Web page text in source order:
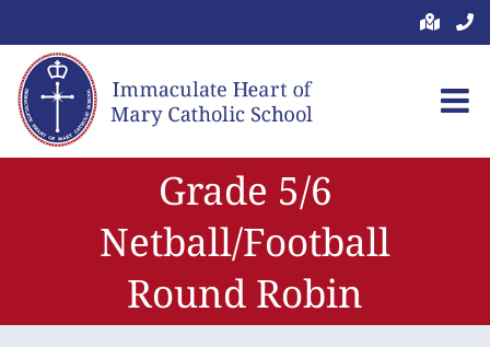
to
content
Grade 5/6
Netball/Football
Round Robin